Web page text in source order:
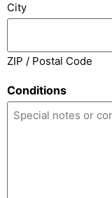
City
ZIP / Postal Code
Conditions